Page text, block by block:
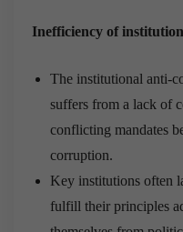
Inefficiency of
The institutional anti-
suffers from a lack of
conflicting mandates
corruption.
Key institutions often
fulfill their principles